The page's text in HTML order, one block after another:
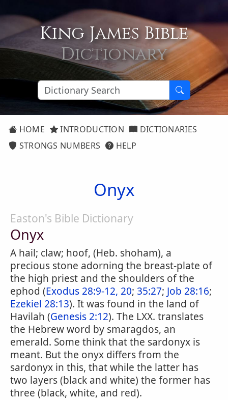
King James Bible
Dictionary
HOME INTRODUCTION
DICTIONARIES
STRONGS NUMBERS
HELP
Onyx
Easton's Bible Dictionary
Onyx
A hail; claw; hoof, (Heb. shoham), a
precious stone adorning the breast-plate of
the high priest and the shoulders of the
ephod (Exodus 28:9-12, 20; 35:27; Job 28:16;
Ezekiel 28:13). It was found in the land of
Havilah (Genesis 2:12). The LXX. translates
the Hebrew word by smaragdos, an
emerald. Some think that the sardonyx is
meant. But the onyx differs from the
sardonyx in this, that while the latter has
two layers (black and white) the former has
three (black, white, and red).